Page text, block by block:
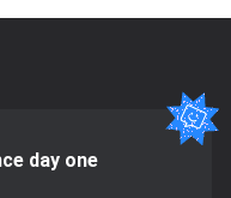
day one